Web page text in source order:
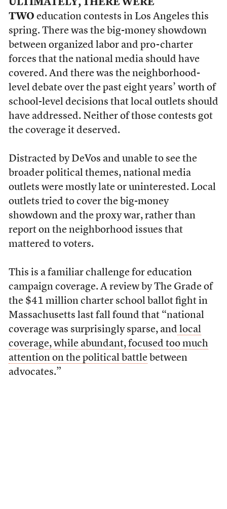
ULTIMATELY, THERE WERE
TWO education contests in Los Angeles this
spring. There was the big-money showdown
between organized labor and pro-charter
forces that the national media should have
covered. And there was the neighborhood-
level debate over the past eight years’ worth of
school-level decisions that local outlets should
have addressed. Neither of those contests got
the coverage it deserved.
Distracted by DeVos and unable to see the
broader political themes, national media
outlets were mostly late or uninterested. Local
outlets tried to cover the big-money
showdown and the proxy war, rather than
report on the neighborhood issues that
mattered to voters.
This is a familiar challenge for education
campaign coverage. A review by The Grade of
the $41 million charter school ballot fight in
Massachusetts last fall found that “national
coverage was surprisingly sparse, and local
coverage, while abundant, focused too much
attention on the political battlebetween
advocates.”